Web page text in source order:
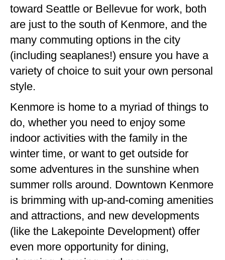
toward Seattle or Bellevue for work, both
are just to the south of Kenmore, and the
many commuting options in the city
(including seaplanes!) ensure you have a
variety of choice to suit your own personal
style.
Kenmore is home to a myriad of things to
do, whether you need to enjoy some
indoor activities with the family in the
winter time, or want to get outside for
some adventures in the sunshine when
summer rolls around. Downtown Kenmore
is brimming with up-and-coming amenities
and attractions, and new developments
(like the Lakepointe Development) offer
even more opportunity for dining,